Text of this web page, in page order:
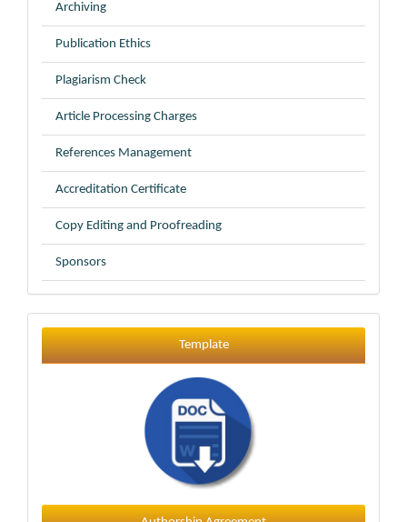
Archiving
Publication Ethics
Plagiarism Check
Article Processing Charges
References Management
Accreditation Certificate
Copy Editing and Proofreading
Sponsors
Template
Template